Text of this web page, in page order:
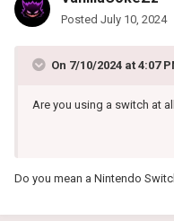
Posted July 10, 2024
On 7/10/2024 at 4:07
Are you using a switch at
Do you mean a Nintendo